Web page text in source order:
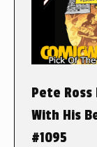
Pete Ross
With His
#1095